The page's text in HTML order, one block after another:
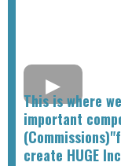
This is where
important
create HUGE